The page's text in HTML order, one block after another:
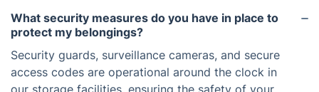
What security measures do you have in place to
protect my belongings?
Security guards, surveillance cameras, and secure
access codes are operational around the clock in
our storage facilities, ensuring the safety of your